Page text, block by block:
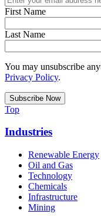
First Name
Last Name
You may unsubscribe
Privacy Policy.
Top
Industries
Renewable Energy
Oil and Gas
Technology
Chemicals
Infrastructure
Mining